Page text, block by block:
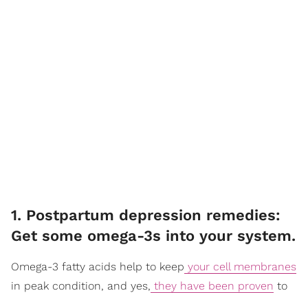
1. Postpartum depression remedies:
Get some omega-3s into your system.
Omega-3 fatty acids help to keep your cell membranes
in peak condition, and yes, they have been proven to